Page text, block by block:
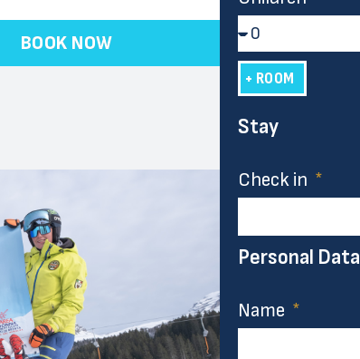
BOOK NOW
+ ROOM
Stay
Check in
Personal Data
Name